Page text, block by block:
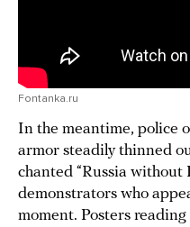
Fontanka.ru
In the meantime, police
armor steadily thinned
chanted “Russia without
demonstrators who
moment. Posters